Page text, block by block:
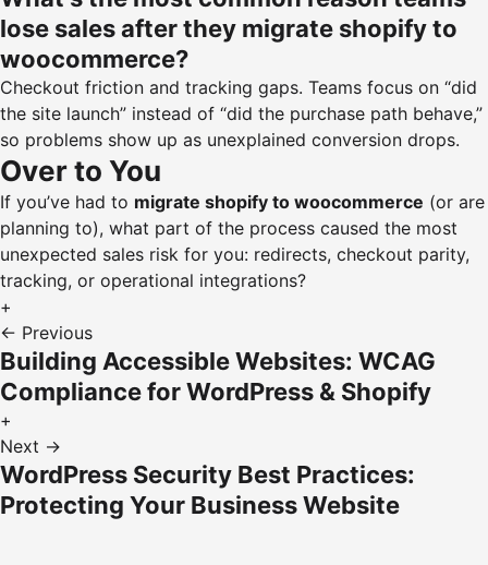
lose sales after they migrate shopify to
woocommerce?
Checkout friction and tracking gaps. Teams focus on “did
the site launch” instead of “did the purchase path behave,”
so problems show up as unexplained conversion drops.
Over to You
If you’ve had to migrate shopify to woocommerce (or are
planning to), what part of the process caused the most
unexpected sales risk for you: redirects, checkout parity,
tracking, or operational integrations?
+
← Previous
Building Accessible Websites: WCAG
Compliance for WordPress & Shopify
+
Next →
WordPress Security Best Practices:
Protecting Your Business Website